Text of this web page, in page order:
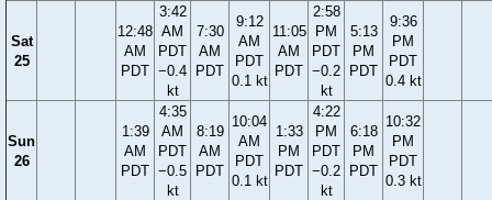
Sat
25
12:48
AM
PDT
3:42
AM
PDT
−0.4
kt
7:30
AM
PDT
9:12
AM
PDT
0.1 kt
11:05
AM
PDT
2:58
PM
PDT
−0.2
kt
5:13
PM
PDT
9:36
PM
PDT
0.4 kt
Sun
26
1:39
AM
PDT
4:35
AM
PDT
−0.5
kt
8:19
AM
PDT
10:04
AM
PDT
0.1 kt
1:33
PM
PDT
4:22
PM
PDT
−0.2
kt
6:18
PM
PDT
10:32
PM
PDT
0.3 kt